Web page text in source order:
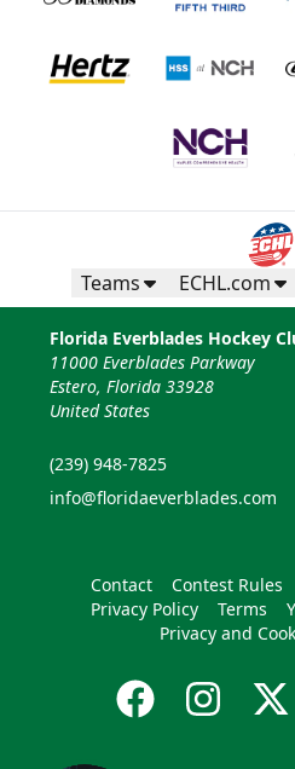
Teams ECHL.com
Florida Everblades Hockey
11000 Everblades Parkway
Estero, Florida 33928
United States
(239) 948-7825
info@floridaeverblades.com
Contact Contest Rules
Privacy Policy
Terms
Privacy and